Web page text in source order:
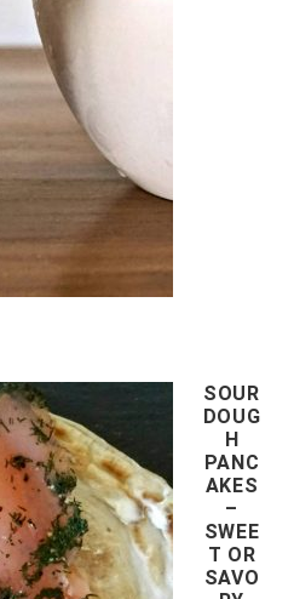
SOUR
DOUG
H
PANC
AKES
–
SWEE
T OR
SAVO